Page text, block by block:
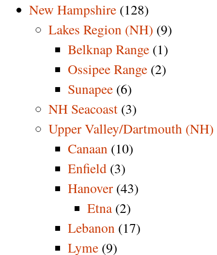
New Hampshire (128)
Lakes Region (NH) (9)
Belknap Range (1)
Ossipee Range (2)
Sunapee (6)
NH Seacoast (3)
Upper Valley/Dartmouth (NH)
Canaan (10)
Enfield (3)
Hanover(43)
Etna(2)
Lebanon (17)
Lyme (9)